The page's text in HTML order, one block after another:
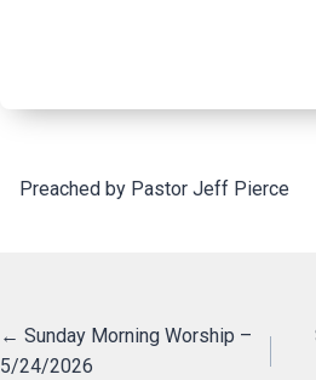
Preached by Pastor Jeff Pierce
Posts
← Sunday Morning Worship –
5/24/2026